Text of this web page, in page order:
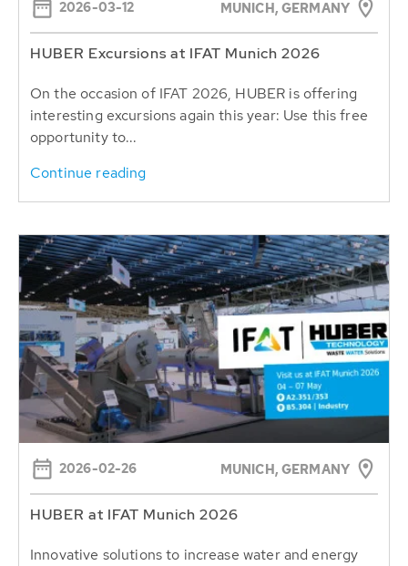
2026-03-12 MUNICH, GERMANY
HUBER Excursions at IFAT Munich 2026
On the occasion of IFAT 2026, HUBER is offering
interesting excursions again this year: Use this free
opportunity to...
Continue reading
2026-02-26 MUNICH, GERMANY
HUBER at IFAT Munich 2026
Innovative solutions to increase water and energy